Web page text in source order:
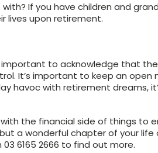
If you have children and
lives upon retirement.
important to acknowledge that
It’s important to keep an open
havoc with retirement dreams,
the financial side of things to
a wonderful chapter of your
6165 2666 to find out more.